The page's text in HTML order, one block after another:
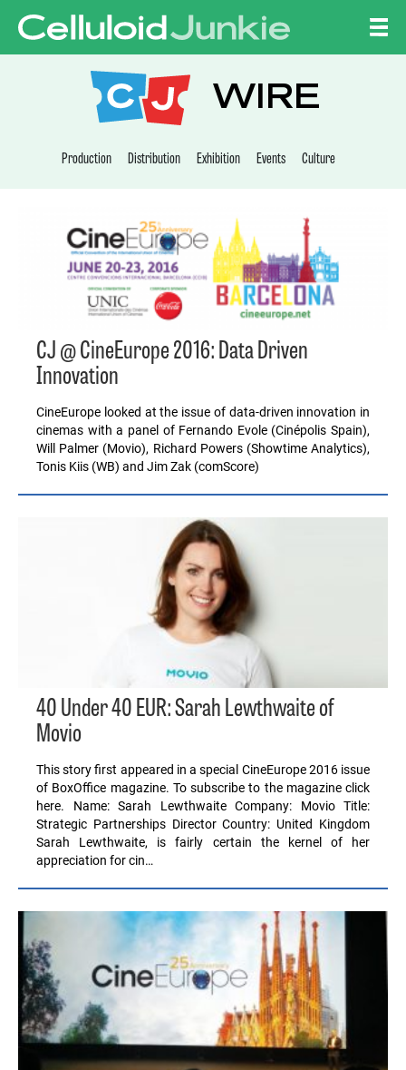
CELLULOID
WIRE
Production Distribution Exhibition Events Culture
CJ @ CineEurope 2016: Data Driven
Innovation
CineEurope looked at the issue of data-driven innovation in
cinemas with a panel of Fernando Evole (Cinépolis Spain),
Will Palmer (Movio), Richard Powers (Showtime Analytics),
Tonis Kiis (WB) and Jim Zak (comScore)
40 Under 40 EUR: Sarah Lewthwaite of
Movio
This story first appeared in a special CineEurope 2016 issue
of BoxOffice magazine. To subscribe to the magazine click
here. Name: Sarah Lewthwaite Company: Movio Title:
Strategic Partnerships Director Country: United Kingdom
Sarah Lewthwaite, is fairly certain the kernel of her
appreciation for cin…